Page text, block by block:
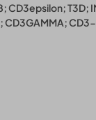
CD3epsilon; T3D;
CD3GAMMA;